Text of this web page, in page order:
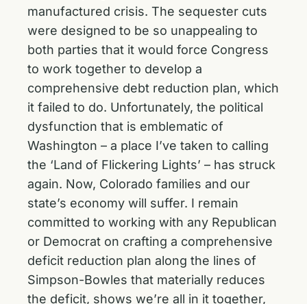
manufactured crisis. The sequester cuts
were designed to be so unappealing to
both parties that it would force Congress
to work together to develop a
comprehensive debt reduction plan, which
it failed to do. Unfortunately, the political
dysfunction that is emblematic of
Washington – a place I’ve taken to calling
the ‘Land of Flickering Lights’ – has struck
again. Now, Colorado families and our
state’s economy will suffer. I remain
committed to working with any Republican
or Democrat on crafting a comprehensive
deficit reduction plan along the lines of
Simpson-Bowles that materially reduces
the deficit, shows we’re all in it together,